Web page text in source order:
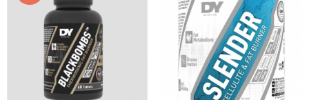
Nordic Naturals
NOW Foods
Nutrend
Olimp Sport Nutrition
Optimum Nutrition